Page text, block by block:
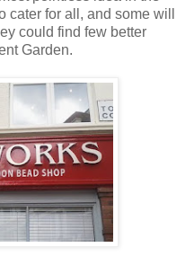
cater for all, and some will
could find few better
Garden.